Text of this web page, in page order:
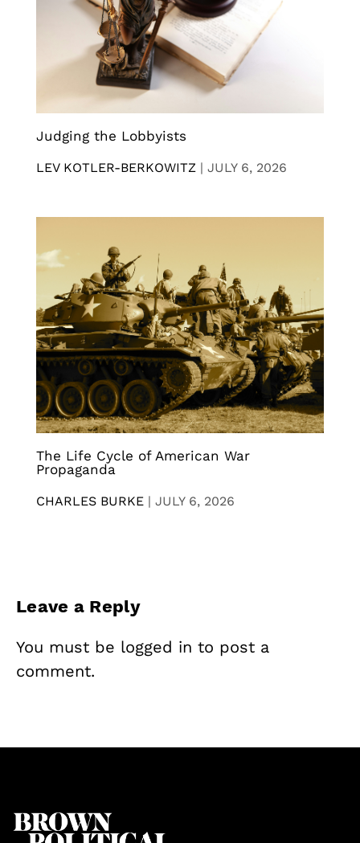
Judging the Lobbyists
LEV KOTLER-BERKOWITZ | JULY 6, 2026
The Life Cycle of American War
Propaganda
CHARLES BURKE | JULY 6, 2026
Leave a Reply
You must be logged in to post a
comment.